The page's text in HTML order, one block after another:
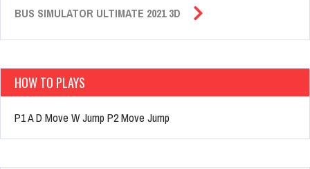
BUS SIMULATOR ULTIMATE 2021 3D
HOW TO PLAYS
P1 A D Move W Jump P2 Move Jump